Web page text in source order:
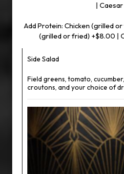
| Caesar
Add Protein: Chicken (grilled
(grilled or fried) +$8.00 |
Side Salad
Field greens, tomato,
croutons, and your choice of